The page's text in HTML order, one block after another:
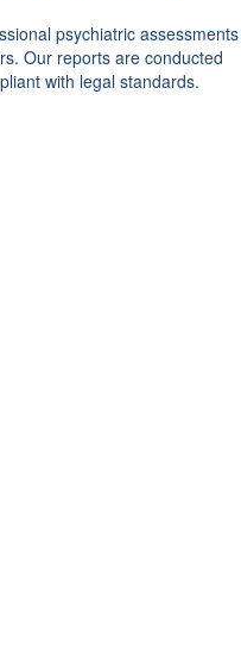
psychiatric assessments
Our reports are conducted
with legal standards.